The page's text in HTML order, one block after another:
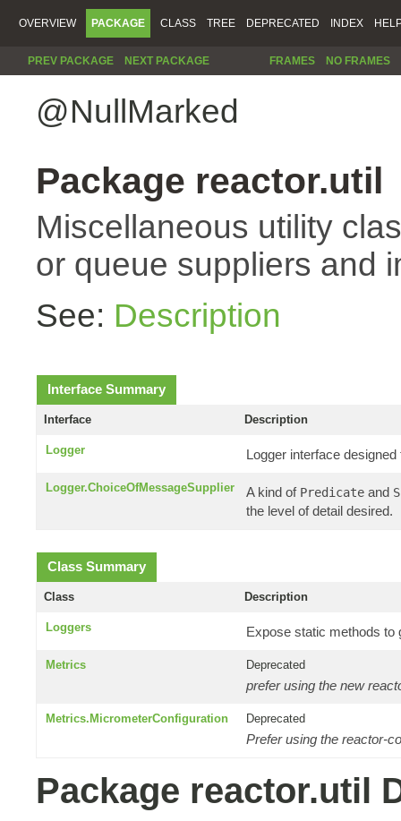
OVERVIEW PACKAGE CLASS TREE DEPRECATED INDEX
PREV PACKAGE NEXT PACKAGE FRAMES NO FRAMES
@NullMarked
Package reactor.util
Miscellaneous utility
or queue suppliers and
See: Description
Interface Summary
Interface Description
Logger Logger interface
Logger.ChoiceOfMessageSupplier A kind of Predicate and
the level of detail desired.
Class Summary
Class Description
Loggers Expose static methods to
Metrics Deprecated
prefer using the new
Metrics.MicrometerConfiguration Deprecated
Prefer using the reactor-
Package reactor.util